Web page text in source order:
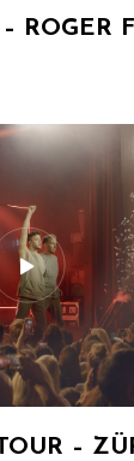
ROGER
–